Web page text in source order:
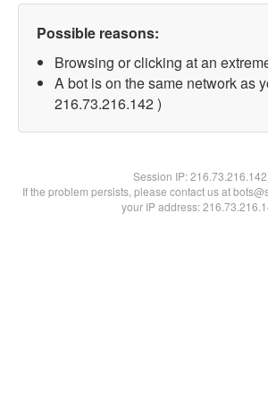
Possible reasons:
Browsing or clicking at an
A bot is on the same network as
216.73.216.142 )
Session IP:216.73.216.142
If the problem persists, please contact us at
your IP address: